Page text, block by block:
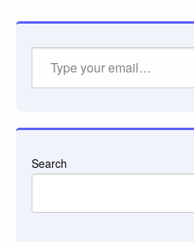
Search